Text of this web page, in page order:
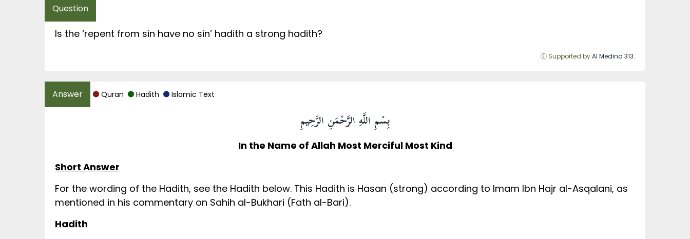
Is the ‘repent from sin have no sin’ hadith a strong hadith?
ⓘ Supported byAl Medina 313.
Quran Hadith Islamic Text
بِسْمِ اللَّهِ الرَّحْمَنِ الرَّحِيمِ
In the Name of Allah Most Merciful Most Kind
Short Answer
For the wording of the Hadith, see the Hadith below. This Hadith is Hasan (strong) according to Imam Ibn Hajr al-Asqalani, as
mentioned in his commentary on Sahih al-Bukhari (Fath al-Bari).
Hadith